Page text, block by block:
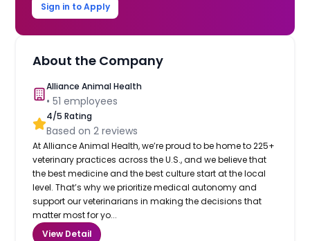
Sign in to Apply
About the Company
Alliance Animal Health
•51 employees
4/5 Rating
Based on2 reviews
At Alliance Animal Health, we’re proud to be home to 225+
veterinary practices across the U.S., and we believe that
the best medicine and the best culture start at the local
level. That’s why we prioritize medical autonomy and
support our veterinarians in making the decisions that
matter most for yo...
View Detail